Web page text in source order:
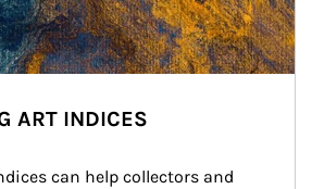
ART INDICES
can help collectors and